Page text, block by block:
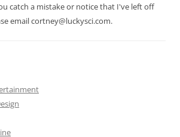
catch a mistake or notice that I've left off
email cortney@luckysci.com.